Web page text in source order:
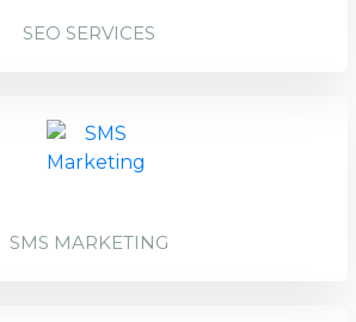
SEO SERVICES
SMS MARKETING